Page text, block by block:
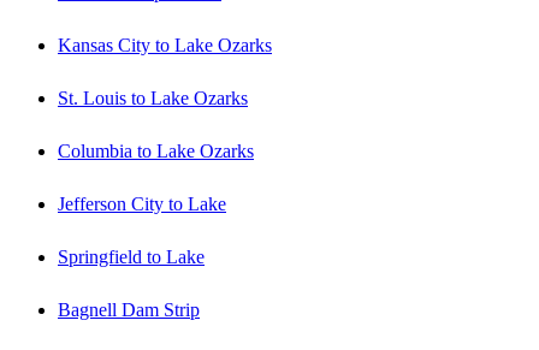
Kansas City to Lake Ozarks
St. Louis to Lake Ozarks
Columbia to Lake Ozarks
Jefferson City to Lake
Springfield to Lake
Bagnell Dam Strip